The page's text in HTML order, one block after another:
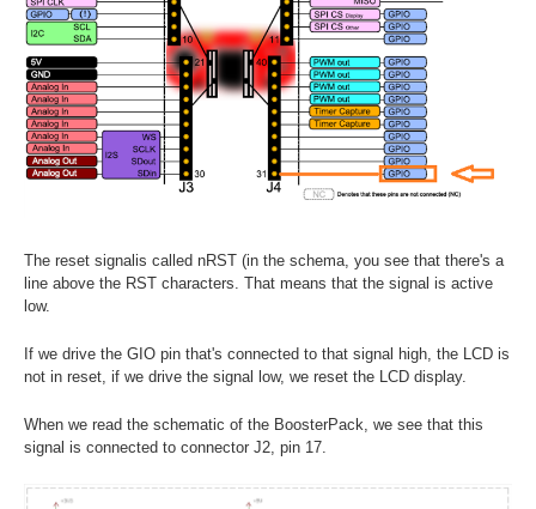
The reset signalis called nRST (in the schema, you see that there's a
line above the RST characters. That means that the signal is active
low.
If we drive the GIO pin that's connected to that signal high, the LCD is
not in reset, if we drive the signal low, we reset the LCD display.
When we read the schematic of the BoosterPack, we see that this
signal is connected to connector J2, pin 17.